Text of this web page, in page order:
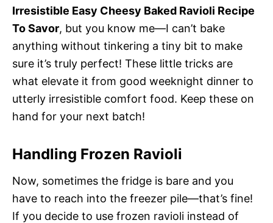
Irresistible Easy Cheesy Baked Ravioli Recipe
To Savor, but you know me—I can’t bake
anything without tinkering a tiny bit to make
sure it’s truly perfect! These little tricks are
what elevate it from good weeknight dinner to
utterly irresistible comfort food. Keep these on
hand for your next batch!
Handling Frozen Ravioli
Now, sometimes the fridge is bare and you
have to reach into the freezer pile—that’s fine!
If you decide to use frozen ravioli instead of